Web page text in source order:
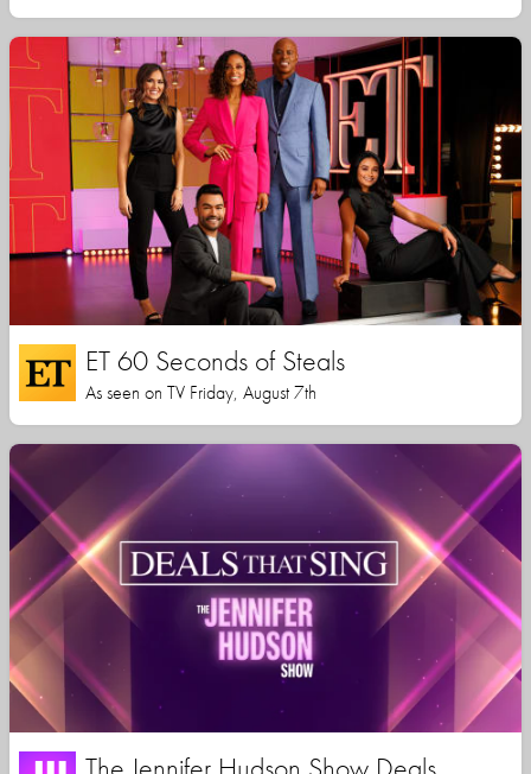
ET 60 Seconds of Steals
As seen on TV Friday, August 7th